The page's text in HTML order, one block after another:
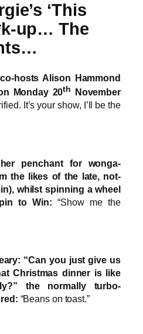
‘This
up… The
co-hosts Alison Hammond
Monday 20th
November
It’s your show, I’ll be the
penchant for wonga-
the likes of the late, not-
whilst spinning a wheel
to Win: “Show me the
“Can you just give us
Christmas dinner is like
the normally turbo-
“Beans on toast.”